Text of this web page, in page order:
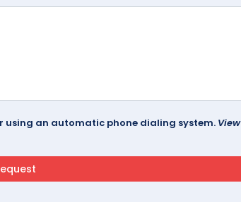
using an automatic phone dialing system. View